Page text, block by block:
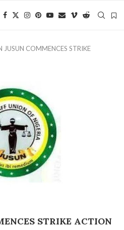
JUSUN COMMENCES STRIKE
STRIKE ACTION